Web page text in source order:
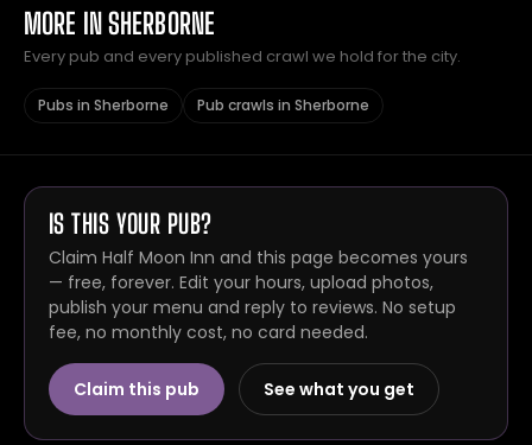
MORE IN SHERBORNE
Every pub and every published crawl we hold for the city.
Pubs in Sherborne Pub crawls in Sherborne
IS THIS YOUR PUB?
Claim Half Moon Inn and this page becomes yours
— free, forever. Edit your hours, upload photos,
publish your menu and reply to reviews. No setup
fee, no monthly cost, no card needed.
Claim this pub See what you get